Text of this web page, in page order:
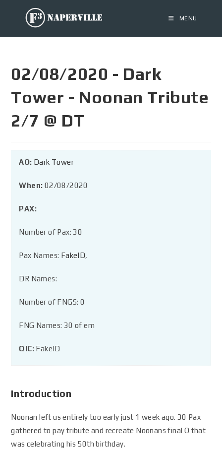
MENU
02/08/2020 - Dark
Tower - Noonan Tribute
2/7 @ DT
AO: Dark Tower
When: 02/08/2020
PAX:
Number of Pax: 30
Pax Names: FakeID,
DR Names:
Number of FNGS: 0
FNG Names: 30 of em
QIC: FakeID
Introduction
Noonan left us entirely too early just 1 week ago. 30 Pax
gathered to pay tribute and recreate Noonans final Q that
was celebrating his 50th birthday.